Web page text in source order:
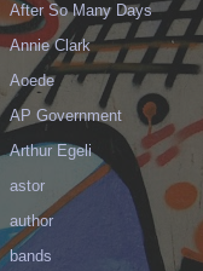
After So Many Days
Annie Clark
Aoede
AP Government
Arthur Egeli
astor
author
bands